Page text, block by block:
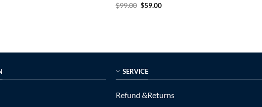
$99.00 Original
$59.00Current
SERVICE
Refund &Returns